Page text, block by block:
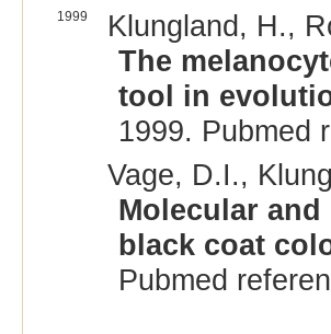
1999
Klungland, H.,
The
tool in
1999. Pubmed
Vage, D.I.,
Molecular
black coat
Pubmed